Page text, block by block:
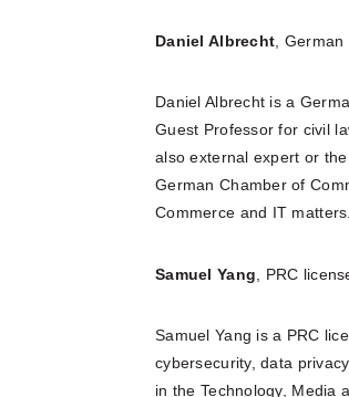
Daniel Albrecht, German
Daniel Albrecht is a
Guest Professor for civil
also external expert or
German Chamber of
Commerce and IT matters.
Samuel Yang , PRC
Samuel Yang is a PRC
cybersecurity, data
in the Technology, Media